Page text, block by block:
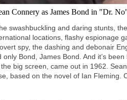
Connery as James Bond in "Dr.
swashbuckling and daring stunts,
locations, flashy espionage
spy, the dashing and debonair
Bond, James Bond. And it’s been
big screen, came out in 1962.
based on the novel of Ian Fleming.